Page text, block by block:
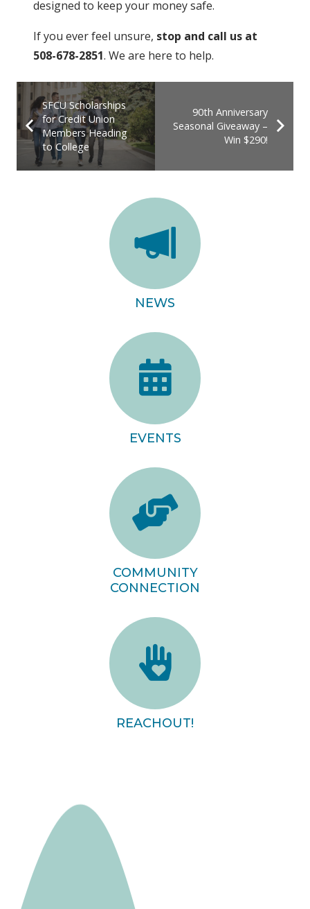
designed to keep your money safe.
If you ever feel unsure, stop and call us at
508-678-2851. We are here to help.
SFCU Scholarships
for Credit Union
Members Heading
to College
90th Anniversary
Seasonal Giveaway –
Win $290!
NEWS
EVENTS
COMMUNITY
CONNECTION
REACHOUT!